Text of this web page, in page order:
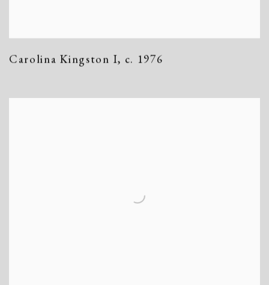
Carolina Kingston I, c. 1976